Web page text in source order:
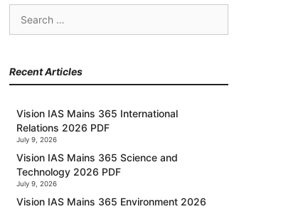
Search
Recent Articles
Vision IAS Mains 365 International
Relations 2026 PDF
July 9, 2026
Vision IAS Mains 365 Science and
Technology 2026 PDF
July 9, 2026
Vision IAS Mains 365 Environment 2026